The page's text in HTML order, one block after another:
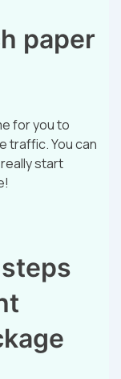
paper
for you to
traffic. You can
start